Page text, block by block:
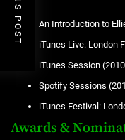
EPs
An Introduction to
iTunes Live: London
iTunes Session
Spotify Sessions
iTunes Festival:
Awards &